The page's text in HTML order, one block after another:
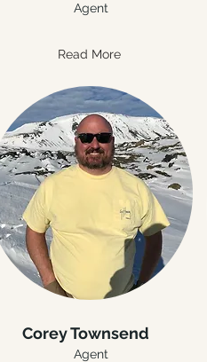
Agent
Read More
Corey Townsend
Agent